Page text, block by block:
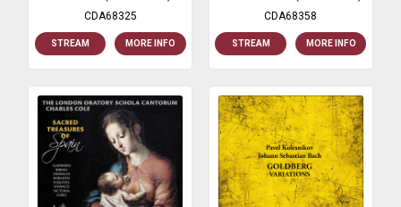
CDA68325
STREAM MORE INFO
CDA68358
STREAM MORE INFO